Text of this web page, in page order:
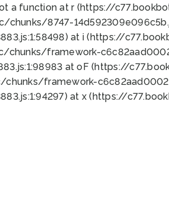
a function at r (https://
8747-
at i (https://
framework-
at oF (https://
framework-
at x (https://